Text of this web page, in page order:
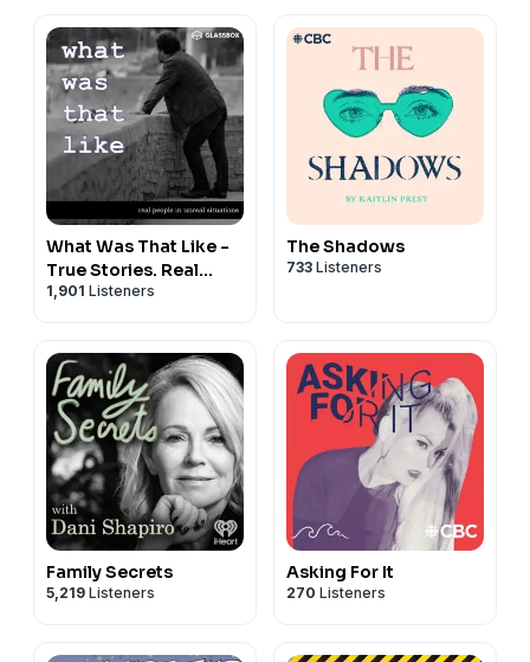
What Was That Like -
True Stories. Real
People.
1,901 Listeners
The Shadows
733 Listeners
Family Secrets
5,219 Listeners
Asking For It
270 Listeners